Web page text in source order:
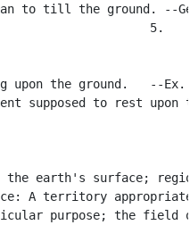
to till the ground. --
5.
upon the ground.   --Ex.
supposed to rest upon
the earth's surface;
A territory
purpose; the field